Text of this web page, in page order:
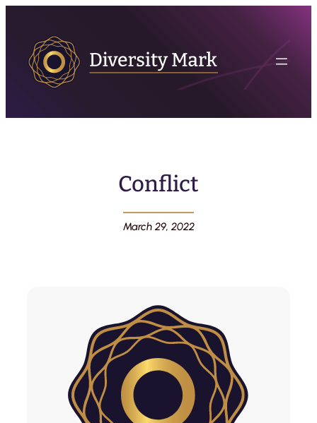
Conflict
March 29, 2022